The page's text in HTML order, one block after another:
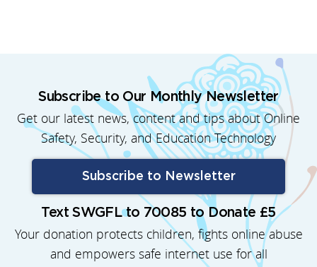
Subscribe to Our Monthly Newsletter
Get our latest news, content and tips about Online
Safety, Security, and Education Technology
Subscribe to Newsletter
Text SWGFL to 70085 to Donate £5
Your donation protects children, fights online abuse
and empowers safe internet use for all